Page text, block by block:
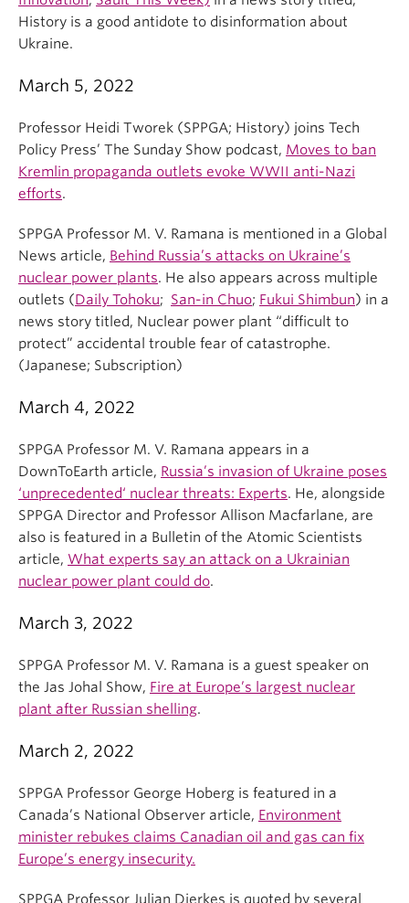
History is a good antidote to disinformation about
Ukraine.
March 5, 2022
Professor Heidi Tworek (SPPGA; History) joins Tech
Policy Press’ The Sunday Show podcast, Moves to ban
Kremlin propaganda outlets evoke WWII anti-Nazi
efforts.
SPPGA Professor M. V. Ramana is mentioned in a Global
News article, Behind Russia’s attacks on Ukraine’s
nuclear power plants. He also appears across multiple
outlets (Daily Tohoku; San-in Chuo; Fukui Shimbun) in a
news story titled, Nuclear power plant “difficult to
protect” accidental trouble fear of catastrophe.
(Japanese; Subscription)
March 4, 2022
SPPGA Professor M. V. Ramana appears in a
DownToEarth article, Russia’s invasion of Ukraine poses
‘unprecedented‘ nuclear threats: Experts. He, alongside
SPPGA Director and Professor Allison Macfarlane, are
also is featured in a Bulletin of the Atomic Scientists
article, What experts say an attack on a Ukrainian
nuclear power plant could do.
March 3, 2022
SPPGA Professor M. V. Ramana is a guest speaker on
the Jas Johal Show, Fire at Europe’s largest nuclear
plant after Russian shelling.
March 2, 2022
SPPGA Professor George Hoberg is featured in a
Canada’s National Observer article, Environment
minister rebukes claims Canadian oil and gas can fix
Europe’s energy insecurity.
SPPGA Professor Julian Dierkes is quoted by several